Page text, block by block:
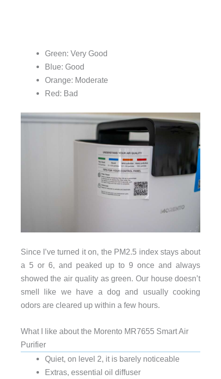
Green: Very Good
Blue: Good
Orange: Moderate
Red: Bad
Since I’ve turned it on, the PM2.5 index stays about
a 5 or 6, and peaked up to 9 once and always
showed the air quality as green. Our house doesn’t
smell like we have a dog and usually cooking
odors are cleared up within a few hours.
What I like about the Morento MR7655 Smart Air
Purifier
Quiet, on level 2, it is barely noticeable
Extras, essential oil diffuser